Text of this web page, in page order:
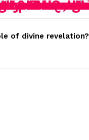
of divine revelation?